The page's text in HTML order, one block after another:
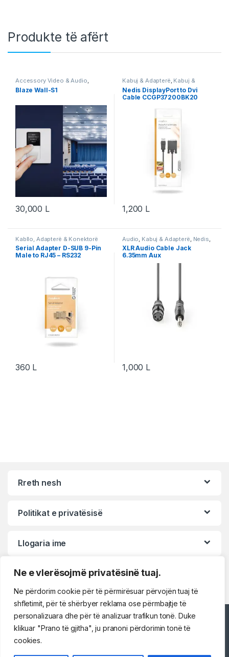
Ne e vlerësojmë privatësinë tuaj.
Ne përdorim cookie për të përmirësuar përvojën tuaj të
shfletimit, për të shërbyer reklama ose përmbajtje të
personalizuara dhe për të analizuar trafikun tonë. Duke
klikuar "Prano të gjitha", ju pranoni përdorimin tonë të
cookies.
Produkte të afërt
Accessory Video & Audio,
Audio ,Video & Audio Video &
Audio
Blaze Wall-S1
30,000 L
Kabuj & Adapterë, Kabuj &
Adapterë DisplayPort Nedis
Nedis DisplayPort to Dvi
Cable CCGP37200BK20
1,200 L
Kabllo, Adapterë & Konektorë
Serialë ,Nedis
Serial Adapter D-SUB 9-Pin
Male to RJ45 – RS232
360 L
Audio Kabuj & Adapterë Nedis
Video & Audio ,Video & Audio
XLR Audio Cable Jack
6.35mm Aux
1,000 L
Rreth nesh
Politikat e privatësisë
Llogaria ime
Përshëndetje!